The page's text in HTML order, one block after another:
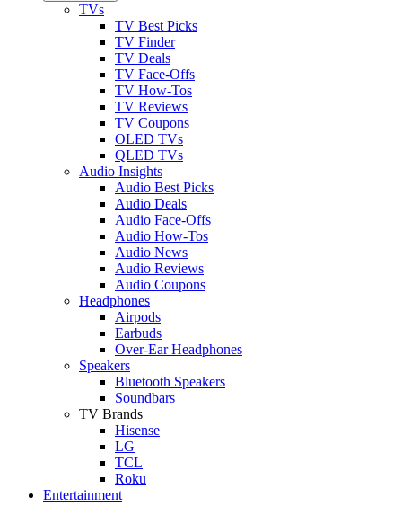
TVs
TV Best Picks
TV Finder
TV Deals
TV Face-Offs
TV How-Tos
TV Reviews
TV Coupons
OLED TVs
QLED TVs
Audio Insights
Audio Best Picks
Audio Deals
Audio Face-Offs
Audio How-Tos
Audio News
Audio Reviews
Audio Coupons
Headphones
Airpods
Earbuds
Over-Ear Headphones
Speakers
Bluetooth Speakers
Soundbars
TV Brands
Hisense
LG
TCL
Roku
Entertainment